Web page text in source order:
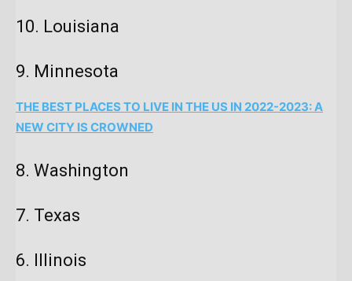
10. Louisiana
9. Minnesota
THE BEST PLACES TO LIVE IN THE US IN 2022-2023: A
NEW CITY IS CROWNED
8. Washington
7. Texas
6. Illinois